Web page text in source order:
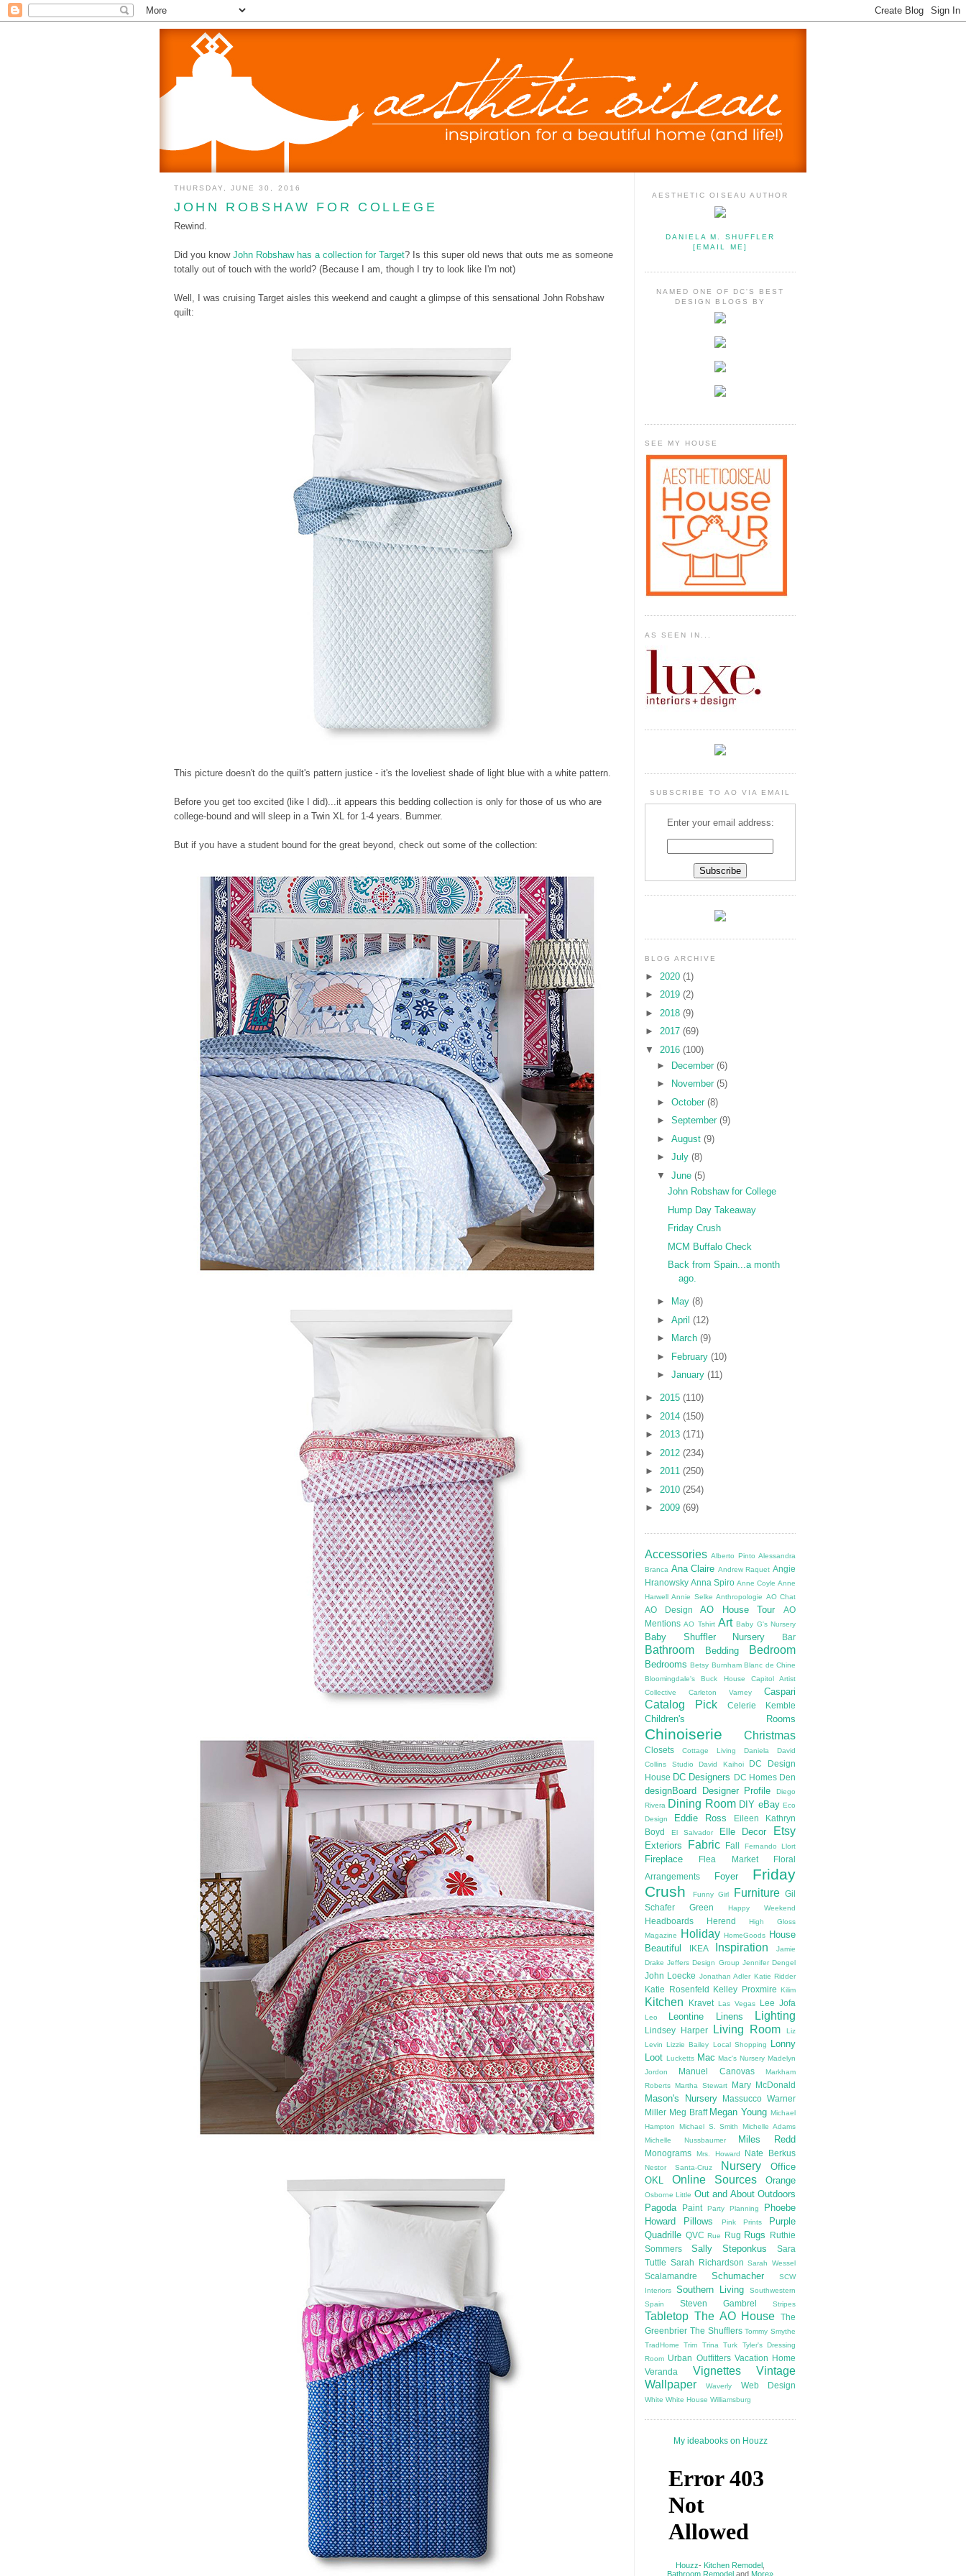
THURSDAY, JUNE 30, 2016
JOHN ROBSHAW FOR COLLEGE
Rewind.
Did you know John Robshaw has a collection for Target? Is this super old news that outs me as someone
totally out of touch with the world? (Because I am, though I try to look like I'm not)
Well, I was cruising Target aisles this weekend and caught a glimpse of this sensational John Robshaw
quilt:
This picture doesn't do the quilt's pattern justice - it's the loveliest shade of light blue with a white pattern.
Before you get too excited (like I did)...it appears this bedding collection is only for those of us who are
college-bound and will sleep in a Twin XL for 1-4 years. Bummer.
But if you have a student bound for the great beyond, check out some of the collection:
AESTHETIC OISEAU AUTHOR
DANIELA M. SHUFFLER
[EMAIL ME]
NAMED ONE OF DC'S BEST
DESIGN BLOGS BY
SEE MY HOUSE
AS SEEN IN...
SUBSCRIBE TO AO VIA EMAIL
Enter your email address:
BLOG ARCHIVE
► 2020 (1)
► 2019 (2)
► 2018 (9)
► 2017 (69)
▼ 2016 (100)
►
December (6)
►
November (5)
► October (8)
► September (9)
► August (9)
► July (8)
▼ June (5)
John Robshaw for College
Hump Day Takeaway
Friday Crush
MCM Buffalo Check
Back from Spain...a month
ago.
► May (8)
► April (12)
►
March (9)
► February (10)
► January (11)
► 2015 (110)
► 2014 (150)
► 2013 (171)
► 2012 (234)
► 2011 (250)
► 2010 (254)
► 2009 (69)
Accessories Alberto Pinto Alessandra
Branca Ana Claire Andrew Raquet Angie
Hranowsky Anna Spiro Anne Coyle Anne
Harwell Annie Selke Anthropologie AO Chat
AO Design AO House Tour
AO
Mentions AO Tshirt Art Baby G's Nursery
Baby Shuffler Nursery Bar
Bathroom Bedding Bedroom
Bedrooms Betsy Burnham Blanc de Chine
Bloomingdale's
Buck House
Capitol Artist
Collective
Carleton Varney Caspari
Catalog Pick Celerie Kemble
Children's Rooms
Chinoiserie Christmas
Closets Cottage Living Daniela
David
Collins Studio
David Kaihoi
DC Design
House DC Designers DC Homes Den
designBoard Designer Profile
Diego
Rivera Dining Room DIY eBay Eco
Design
Eddie Ross
Eileen Kathryn
Boyd
El Salvador Elle Decor Etsy
Exteriors Fabric Fall Fernando Llort
Fireplace Flea Market
Floral
Arrangements
Foyer
Friday
Crush
Funny Girl Furniture Gil
Schafer
Green Happy Weekend
Headboards Herend
High Gloss
Magazine
Holiday HomeGoods House
Beautiful
IKEA Inspiration
Jamie
Drake Jeffers Design Group Jennifer Dengel
John Loecke Jonathan Adler Katie Ridder
Katie Rosenfeld Kelley Proxmire Kilim
Kitchen Kravet Las Vegas Lee Jofa
Leo Leontine Linens Lighting
Lindsey Harper Living Room
Liz
Levin Lizzie Bailey Local Shopping
Lonny
Loot Lucketts Mac Mac's Nursery Madelyn
Jordon
Manuel Canovas
Markham
Roberts Martha Stewart Mary McDonald
Mason's Nursery
Massucco Warner
Miller Meg Braff Megan Young Michael
Hampton
Michael S. Smith
Michelle Adams
Michelle Nussbaumer
Miles Redd
Monograms Mrs. Howard Nate Berkus
Nestor Santa-Cruz Nursery
Office
OKL
Online Sources Orange
Osborne Little Out and About Outdoors
Pagoda
Paint Party Planning
Phoebe
Howard
Pillows Pink Prints
Purple
Quadrille QVC Rue Rug Rugs
Ruthie
Sommers
Sally Steponkus
Sara
Tuttle
Sarah Richardson Sarah Wessel
Scalamandre Schumacher
SCW
Interiors
Southern Living
Southwestern
Spain
Steven Gambrel Stripes
Tabletop The AO House
The
Greenbrier The Shufflers Tommy Smythe
TradHome
Trim Trina Turk
Tyler's Dressing
Room Urban Outfitters Vacation Home
Veranda
Vignettes
Vintage
Wallpaper
Waverly Web Design
White White House Williamsburg
My ideabooks on Houzz
Houzz- Kitchen Remodel
Bathroom Remodel and More»